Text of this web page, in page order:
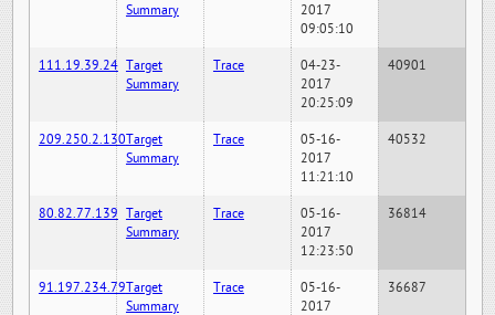
Summary
2017
09:05:10
111.19.39.24 Target
Summary
Trace
04-23-
2017
20:25:09
40901
209.250.2.130Target
Summary
Trace
05-16-
2017
11:21:10
40532
80.82.77.139 Target
Summary
Trace
05-16-
2017
12:23:50
36814
91.197.234.79Target
Summary
Trace
05-16-
2017
36687